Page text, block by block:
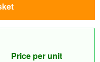
Price per unit